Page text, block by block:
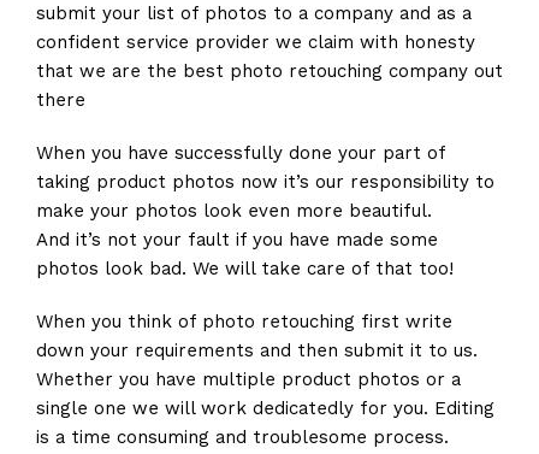
submit your list of photos to a company and as a
confident service provider we claim with honesty
that we are the best photo retouching company out
there
When you have successfully done your part of
taking product photos now it’s our responsibility to
make your photos look even more beautiful.
And it’s not your fault if you have made some
photos look bad. We will take care of that too!
When you think of photo retouching first write
down your requirements and then submit it to us.
Whether you have multiple product photos or a
single one we will work dedicatedly for you. Editing
is a time consuming and troublesome process.